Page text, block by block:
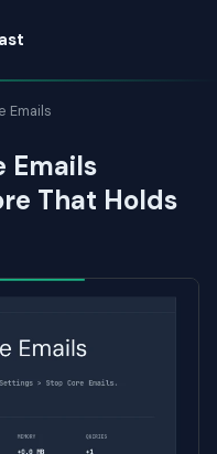
Emails
Emails
That Holds